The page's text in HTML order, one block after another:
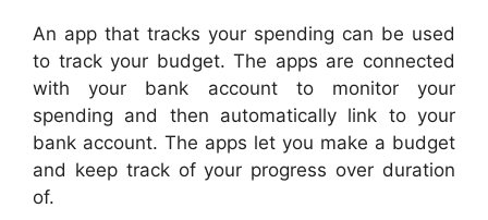
An app that tracks your spending can be used
to track your budget. The apps are connected
with your bank account to monitor your
spending and then automatically link to your
bank account. The apps let you make a budget
and keep track of your progress over duration
of.